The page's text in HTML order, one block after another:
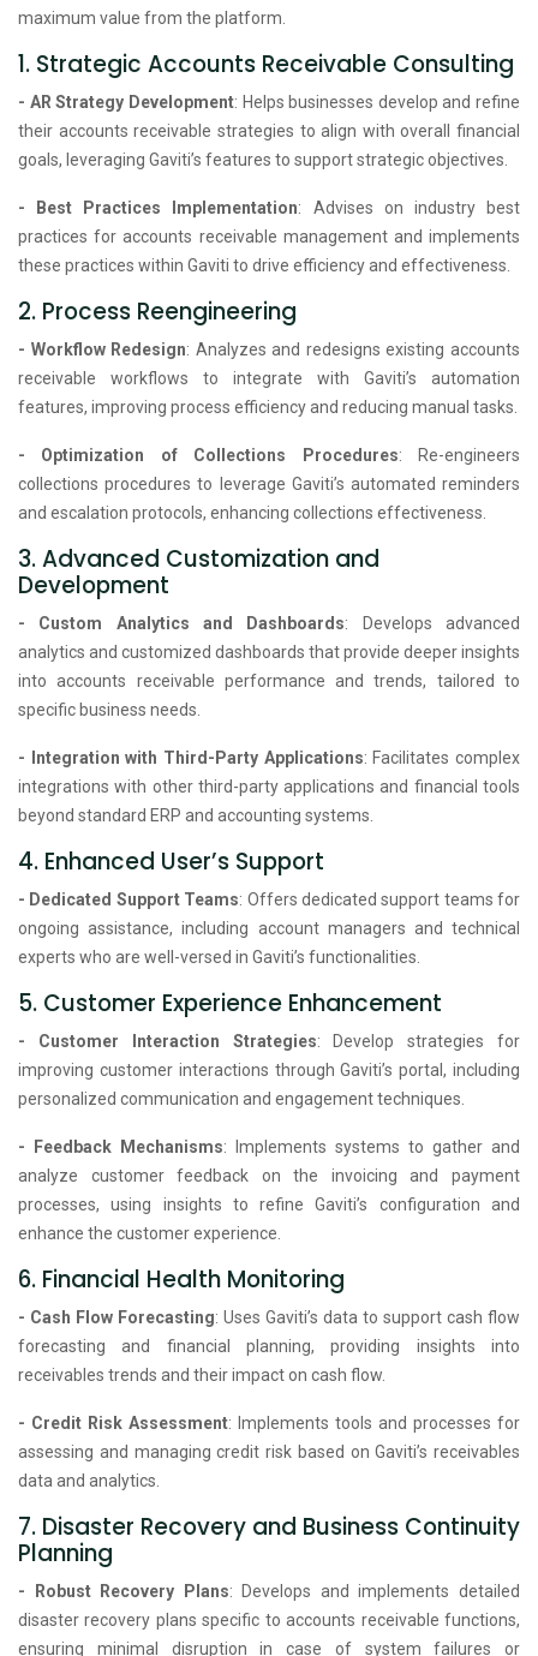
maximum value from the platform.
1. Strategic Accounts Receivable Consulting
- AR Strategy Development: Helps businesses develop and refine
their accounts receivable strategies to align with overall financial
goals, leveraging Gaviti’s features to support strategic objectives.
- Best Practices Implementation: Advises on industry best
practices for accounts receivable management and implements
these practices within Gaviti to drive efficiency and effectiveness.
2. Process Reengineering
- Workflow Redesign: Analyzes and redesigns existing accounts
receivable workflows to integrate with Gaviti’s automation
features, improving process efficiency and reducing manual tasks.
- Optimization of Collections Procedures: Re-engineers
collections procedures to leverage Gaviti’s automated reminders
and escalation protocols, enhancing collections effectiveness.
3. Advanced Customization and
Development
- Custom Analytics and Dashboards: Develops advanced
analytics and customized dashboards that provide deeper insights
into accounts receivable performance and trends, tailored to
specific business needs.
- Integration with Third-Party Applications: Facilitates complex
integrations with other third-party applications and financial tools
beyond standard ERP and accounting systems.
4. Enhanced User’s Support
- Dedicated Support Teams: Offers dedicated support teams for
ongoing assistance, including account managers and technical
experts who are well-versed in Gaviti’s functionalities.
5. Customer Experience Enhancement
- Customer Interaction Strategies: Develop strategies for
improving customer interactions through Gaviti’s portal, including
personalized communication and engagement techniques.
- Feedback Mechanisms: Implements systems to gather and
analyze customer feedback on the invoicing and payment
processes, using insights to refine Gaviti’s configuration and
enhance the customer experience.
6. Financial Health Monitoring
- Cash Flow Forecasting: Uses Gaviti’s data to support cash flow
forecasting and financial planning, providing insights into
receivables trends and their impact on cash flow.
- Credit Risk Assessment: Implements tools and processes for
assessing and managing credit risk based on Gaviti’s receivables
data and analytics.
7. Disaster Recovery and Business Continuity
Planning
- Robust Recovery Plans: Develops and implements detailed
disaster recovery plans specific to accounts receivable functions,
ensuring minimal disruption in case of system failures or